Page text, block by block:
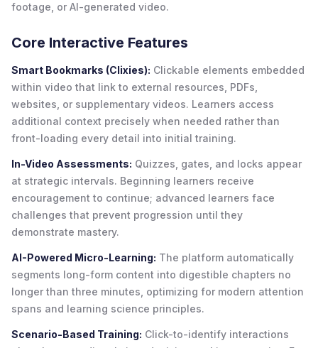
footage, or AI-generated video.
Core Interactive Features
Smart Bookmarks (Clixies): Clickable elements embedded
within video that link to external resources, PDFs,
websites, or supplementary videos. Learners access
additional context precisely when needed rather than
front-loading every detail into initial training.
In-Video Assessments: Quizzes, gates, and locks appear
at strategic intervals. Beginning learners receive
encouragement to continue; advanced learners face
challenges that prevent progression until they
demonstrate mastery.
AI-Powered Micro-Learning: The platform automatically
segments long-form content into digestible chapters no
longer than three minutes, optimizing for modern attention
spans and learning science principles.
Scenario-Based Training: Click-to-identify interactions